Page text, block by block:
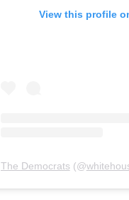
View this profile
The Democrats (@